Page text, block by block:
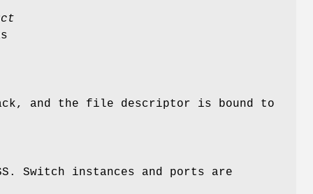
and the file descriptor is bound to
Switch instances and ports are